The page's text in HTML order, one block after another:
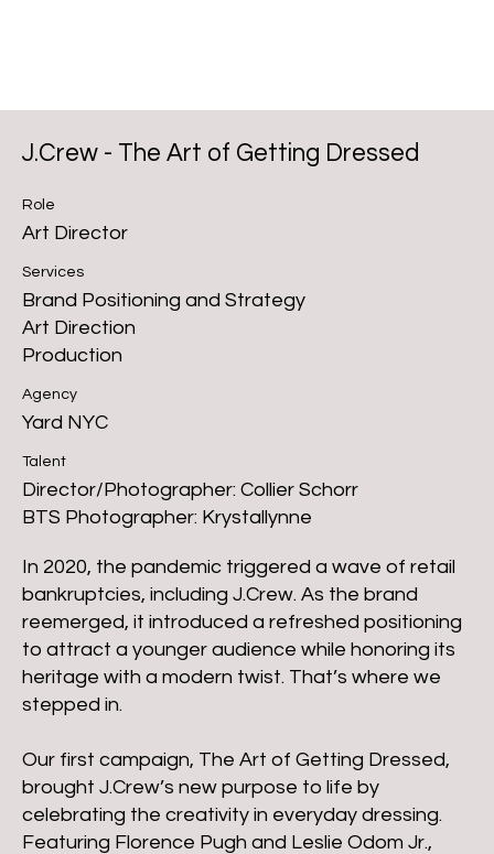
J.Crew - The Art of Getting Dressed
Role
Art Director
Services
Brand Positioning and Strategy
Art Direction
Production
Agency
Yard NYC
Talent
Director/Photographer: Collier Schorr
BTS Photographer: Krystallynne
In 2020, the pandemic triggered a wave of retail
bankruptcies, including J.Crew. As the brand
reemerged, it introduced a refreshed positioning
to attract a younger audience while honoring its
heritage with a modern twist. That’s where we
stepped in.
Our first campaign, The Art of Getting Dressed,
brought J.Crew’s new purpose to life by
celebrating the creativity in everyday dressing.
Featuring Florence Pugh and Leslie Odom Jr.,